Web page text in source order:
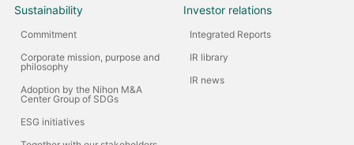
Sustainability
Commitment
Corporate mission, purpose and
philosophy
Adoption by the Nihon M&A
Center Group of SDGs
ESG initiatives
Investor relations
Integrated Reports
IR library
IR news